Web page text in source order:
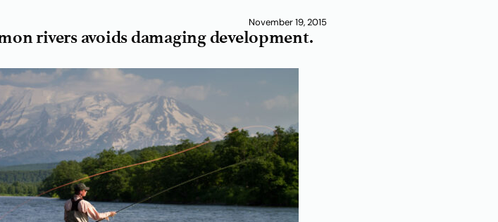
November 19, 2015
rivers avoids damaging development.